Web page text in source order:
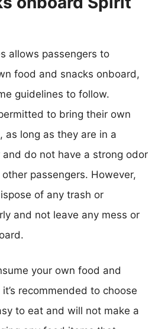
allows passengers to
food and snacks onboard,
guidelines to follow.
to bring their own
as long as they are in a
do not have a strong odor
passengers. However,
of any trash or
and not leave any mess or
your own food and
recommended to choose
to eat and will not make a